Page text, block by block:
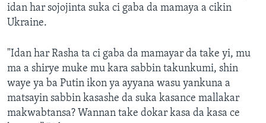
idan har sojojinta suka ci gaba da mamaya a cikin
Ukraine.
"Idan har Rasha ta ci gaba da mamayar da take yi, mu
ma a shirye muke mu kara sabbin takunkumi, shin
waye ya ba Putin ikon ya ayyana wasu yankuna a
matsayin sabbin kasashe da suka kasance mallakar
makwabtansa? Wannan take dokar kasa da kasa ce